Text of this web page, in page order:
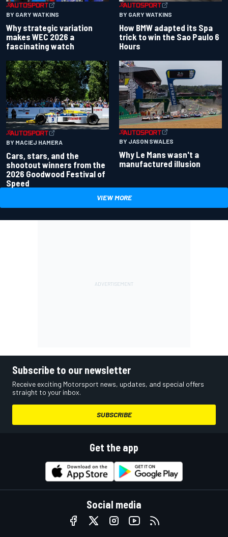
BY GARY WATKINS
Why strategic variation
makes WEC 2026 a
fascinating watch
BY GARY WATKINS
How BMW adapted its Spa
trick to win the Sao Paulo 6
Hours
BY MACIEJ HAMERA
Cars, stars, and the
shootout winners from the
2026 Goodwood Festival of
Speed
BY JASON SWALES
Why Le Mans wasn't a
manufactured illusion
VIEW MORE
Subscribe to our newsletter
Receive exciting Motorsport news, updates, and special offers
straight to your inbox.
SUBSCRIBE
Get the app
Social media